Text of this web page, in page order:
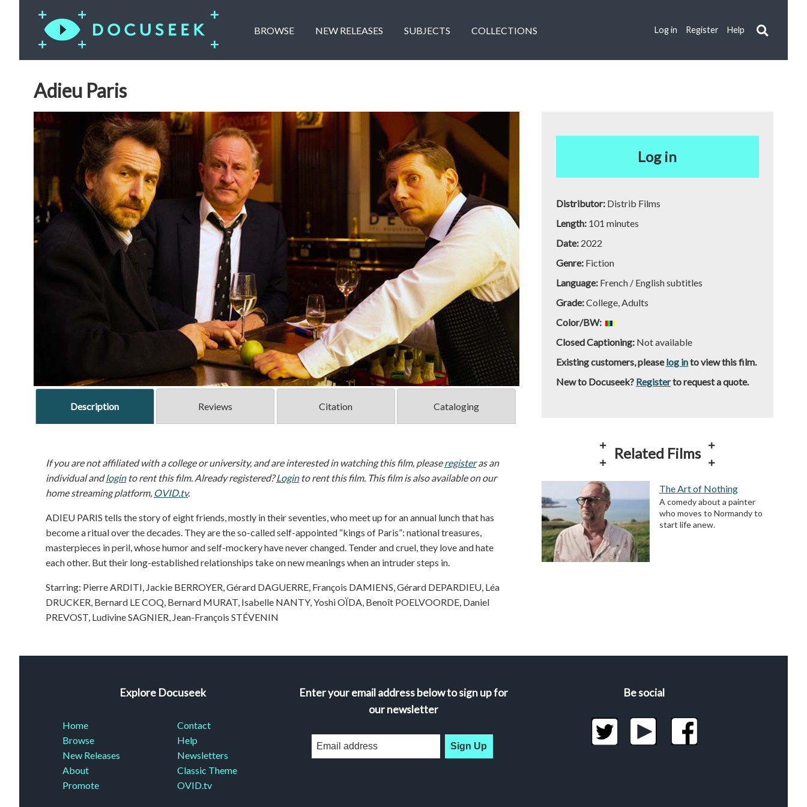
BROWSE NEW RELEASES SUBJECTS COLLECTIONS Log in Register Help
Adieu Paris
Description Reviews Citation Cataloging
If you are not affiliated with a college or university, and are interested in watching this film, pleaseregisteras an
individual andloginto rent this film. Already registered?Loginto rent this film. This film is also available on our
home streaming platform, OVID.tv.
ADIEU PARIS tells the story of eight friends, mostly in their seventies, who meet up for an annual lunch that has
become a ritual over the decades. They are the so-called self-appointed “kings of Paris”: national treasures,
masterpieces in peril, whose humor and self-mockery have never changed. Tender and cruel, they love and hate
each other. But their long-established relationships take on new meanings when an intruder steps in.
Starring: Pierre ARDITI, Jackie BERROYER, Gérard DAGUERRE, François DAMIENS, Gérard DEPARDIEU, Léa
DRUCKER, Bernard LE COQ, Bernard MURAT, Isabelle NANTY, Yoshi OÏDA, Benoît POELVOORDE, Daniel
PREVOST, Ludivine SAGNIER, Jean-François STÉVENIN
Log in
Distributor: Distrib Films
Length: 101 minutes
Date: 2022
Genre: Fiction
Language: French / English subtitles
Grade:College, Adults
Color/BW:
Closed Captioning:Not available
Existing customers, pleaselog into view this film.
New to Docuseek? Registerto request a quote.
Related Films
The Art of Nothing
A comedy about a painter
who moves to Normandy to
start life anew.
Explore Docuseek
Home
Browse
New Releases
About
Promote
Contact
Help
Newsletters
Classic Theme
OVID.tv
Enter your email address below to sign up for
our newsletter
Sign Up
Be social